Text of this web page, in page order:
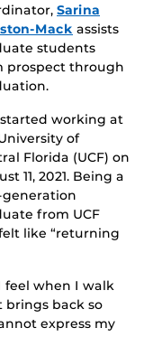
Sarina
Mack assists
students
prospect through
working at
of
Florida (UCF) on
11, 2021. Being a
from UCF
like “returning
feel when I walk
brings back so
express my